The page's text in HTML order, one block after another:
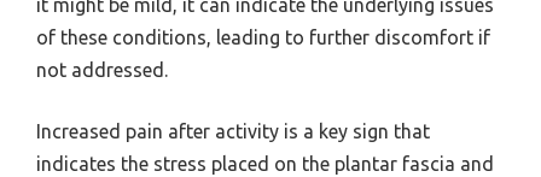
it might be mild, it can indicate the underlying issues
of these conditions, leading to further discomfort if
not addressed.
Increased pain after activity is a key sign that
indicates the stress placed on the plantar fascia and